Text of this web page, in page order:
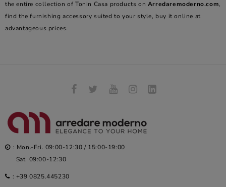
the entire collection of Tonin Casa products on Arredaremoderno.com,
find the furnishing accessory suited to your style, buy it online at
advantageous prices.
: Mon.-Fri. 09:00-12:30 / 15:00-19:00
Sat. 09:00-12:30
: +39 0825.445230